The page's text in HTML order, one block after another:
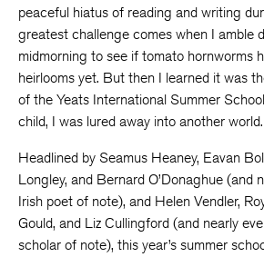
peaceful hiatus of reading and writing
greatest challenge comes when I amble
midmorning to see if tomato hornworms
heirlooms yet. But then I learned it was
of the Yeats International Summer
child, I was lured away into another world.
Headlined by Seamus Heaney, Eavan
Longley, and Bernard O’Donaghue (and
Irish poet of note), and Helen Vendler,
Gould, and Liz Cullingford (and nearly
scholar of note), this year’s summer